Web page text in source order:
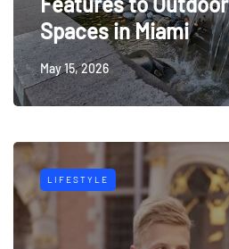
Spaces in Miami
May 15, 2026
LIFESTYLE